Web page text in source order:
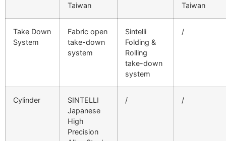
Taiwan
Taiwan
Take Down
System
Fabric open
take-down
system
Sintelli
Folding &
Rolling
take-down
system
/
Cylinder
SINTELLI
Japanese
High
Precision
/ /